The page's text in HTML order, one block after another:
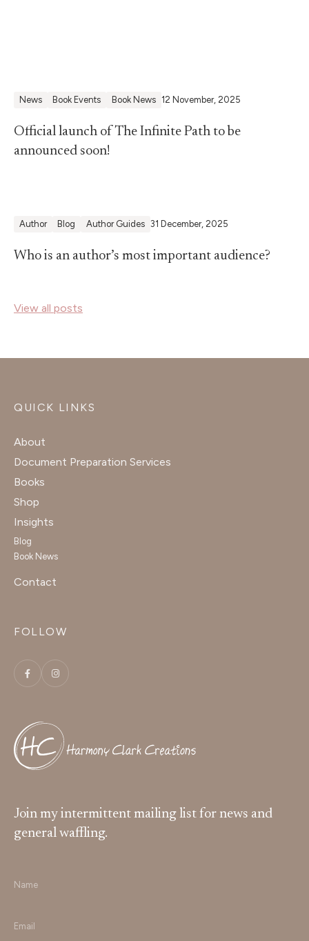
News Book Events Book News 12 November, 2025
Official launch of The Infinite Path to be
announced soon!
Author Blog Author Guides 31 December, 2025
Who is an author’s most important audience?
View all posts
QUICK LINKS
About
Document Preparation Services
Books
Shop
Insights
Blog
Book News
Contact
FOLLOW
Join my intermittent mailing list for news and
general waffling.
*
*